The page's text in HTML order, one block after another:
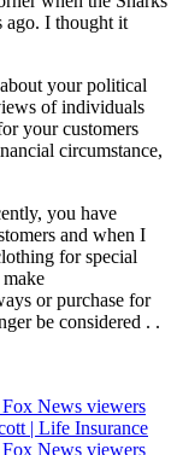
ago. I thought it
your political
of individuals
your customers
circumstance,
you have
and when I
for special
or purchase for
be considered . .
News viewers
| Life Insurance
News viewers